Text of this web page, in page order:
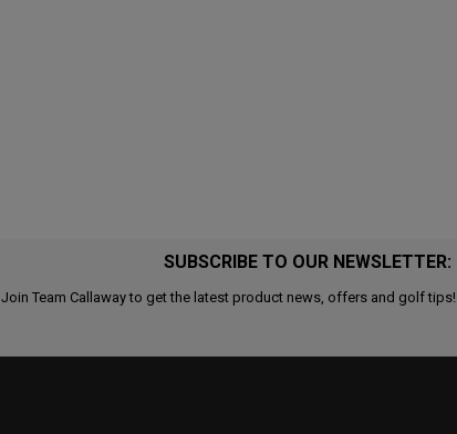
SUBSCRIBE TO OUR NEWSLETTER:
Join Team Callaway to get the latest product news, offers and golf tips!